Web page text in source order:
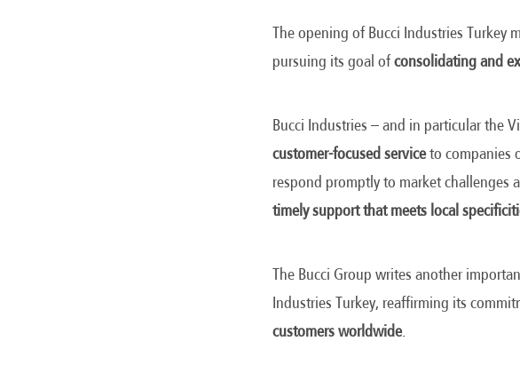
The opening of Bucci Industries Turkey
pursuing its goal ofconsolidating and
Bucci Industries – and in particular the
customer-focused serviceto companies
respond promptly to market challenges
timely support that meets local
The Bucci Group writes another
Industries Turkey, reaffirming its
customers worldwide.